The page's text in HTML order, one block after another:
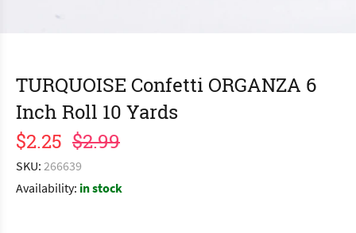
TURQUOISE Confetti ORGANZA 6
Inch Roll 10 Yards
$2.25 $2.99
SKU: 266639
Availability: in stock